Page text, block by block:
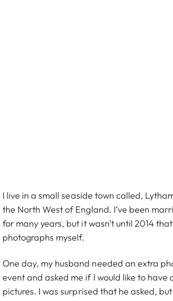
I live in a small seaside town called,
the North West of England. I’ve been
for many years, but it wasn’t until 2014
photographs myself.
One day, my husband needed an extra
event and asked me if I would like to have
pictures. I was surprised that he asked, but